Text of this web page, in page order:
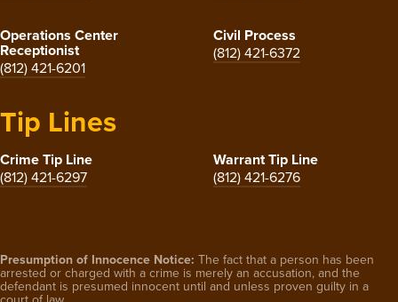
Operations Center
Receptionist
(812) 421-6201
Civil Process
(812) 421-6372
Tip Lines
Crime Tip Line
(812) 421-6297
Warrant Tip Line
(812) 421-6276
Presumption of Innocence Notice: The fact that a person has been
arrested or charged with a crime is merely an accusation, and the
defendant is presumed innocent until and unless proven guilty in a